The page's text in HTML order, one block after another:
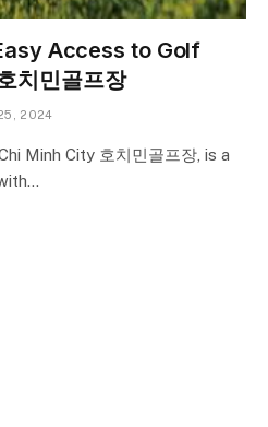
Access to Golf
치민골프장
2024
Minh City 호치민골프장, is a